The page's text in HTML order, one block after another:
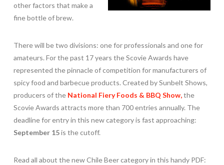
other factors that make a
fine bottle of brew.
There will be two divisions: one for professionals and one for
amateurs. For the past 17 years the Scovie Awards have
represented the pinnacle of competition for manufacturers of
spicy food and barbecue products. Created by Sunbelt Shows,
producers of the National Fiery Foods & BBQ Show,the
Scovie Awards attracts more than 700 entries annually. The
deadline for entry in this new category is fast approaching:
September 15is the cutoff.
Read all about the new Chile Beer category in this handy PDF: